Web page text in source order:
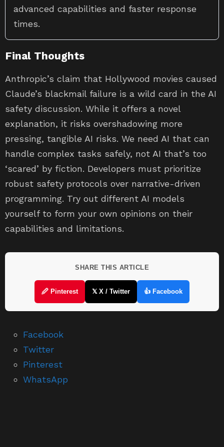
advanced capabilities and faster response
times.
Final Thoughts
Anthropic’s claim that Hollywood movies caused
Claude’s blackmail failure is a wild card in the AI
safety discussion. While it offers a novel
explanation, it risks overshadowing more
pressing, tangible AI risks. We need AI that can
handle complex tasks safely, not AI that’s too
‘scared’ by fiction. Developers must prioritize
robust safety protocols over narrative-driven
programming. Try out different AI models
yourself to form your own opinions on their
capabilities and limitations.
SHARE THIS ARTICLE
🖉 Pinterest 𝕏 X / Twitter 👍 Facebook
Facebook
Twitter
Pinterest
WhatsApp